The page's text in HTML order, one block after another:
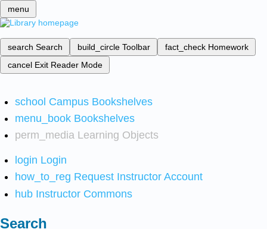
menu
search Search build_circle Toolbar fact_check Homework
cancel Exit Reader Mode
school Campus Bookshelves
menu_book Bookshelves
perm_media Learning Objects
login Login
how_to_reg Request Instructor Account
hub Instructor Commons
Search